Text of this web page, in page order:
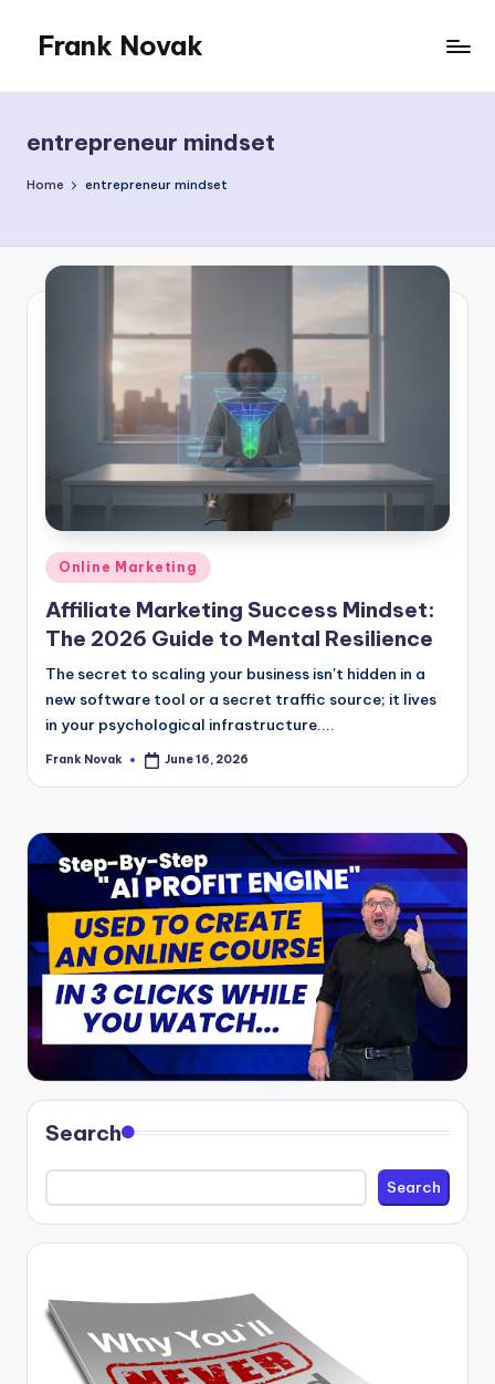
content
Frank Novak
entrepreneur mindset
Home entrepreneur mindset
Posted
in
Online Marketing
Affiliate Marketing Success Mindset:
The 2026 Guide to Mental Resilience
The secret to scaling your business isn't hidden in a
new software tool or a secret traffic source; it lives
in your psychological infrastructure....
Posted
Frank Novak June 16, 2026
Search
Search